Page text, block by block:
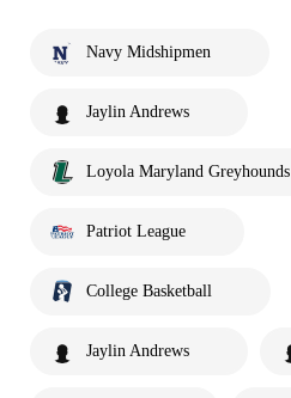
Navy Midshipmen
Jaylin Andrews
Loyola Maryland Greyhounds
Patriot League
College Basketball
Jaylin Andrews